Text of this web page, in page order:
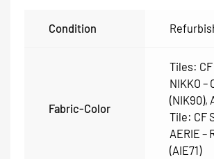
Condition
Fabric-Color
Tiles:
NIKKO –
(NIK90),
Tile: CF
AERIE –
(AIE71)